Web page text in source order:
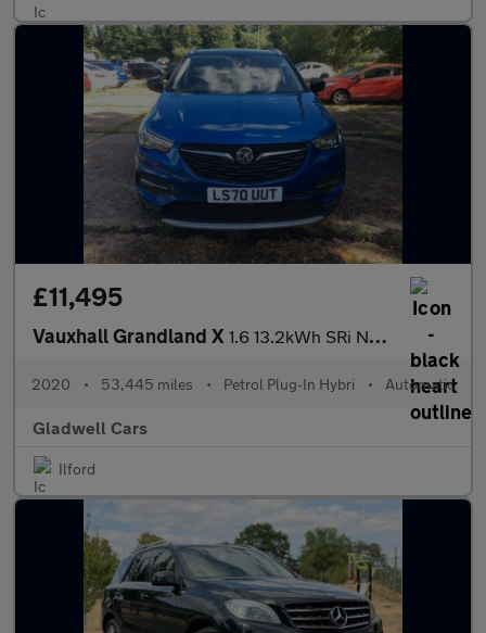
£11,495
Vauxhall Grandland X 1.6 13.2kWh SRi Nav Auto 4WD Euro 6 (s/s) 5dr Hybrid4
2020 • 53,445 miles • Petrol Plug-In Hybri • Automatic
Gladwell Cars
Ilford